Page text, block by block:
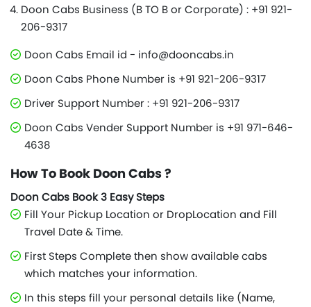
Doon Cabs Business (B TO B or Corporate) : +91 921-
206-9317
Doon Cabs Email id - info@dooncabs.in
Doon Cabs Phone Number is +91 921-206-9317
Driver Support Number : +91 921-206-9317
Doon Cabs Vender Support Number is +91 971-646-
4638
How To Book Doon Cabs ?
Doon Cabs Book 3 Easy Steps
Fill Your Pickup Location or DropLocation and Fill
Travel Date & Time.
First Steps Complete then show available cabs
which matches your information.
In this steps fill your personal details like (Name,